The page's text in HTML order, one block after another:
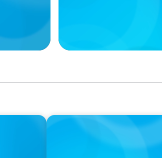
IN THE MEDIA
The $400,000 Chief of